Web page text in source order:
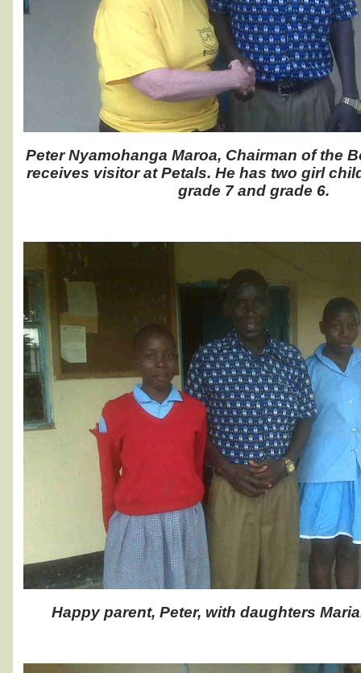
Peter Nyamohanga Maroa, Chairman of the
receives visitor at Petals. He has two girl
grade 7 and grade 6.
Happy parent, Peter, with daughters